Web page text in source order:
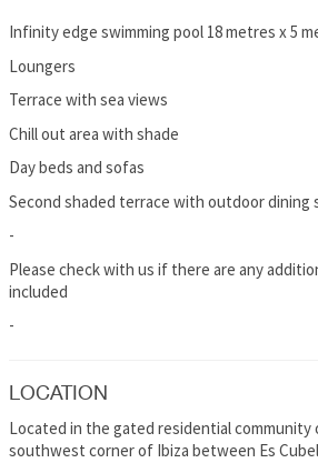
Infinity edge swimming pool 18 metres x 5
Loungers
Terrace with sea views
Chill out area with shade
Day beds and sofas
Second shaded terrace with outdoor dining
-
Please check with us if there are any
included
-
LOCATION
Located in the gated residential community
southwest corner of Ibiza between Es